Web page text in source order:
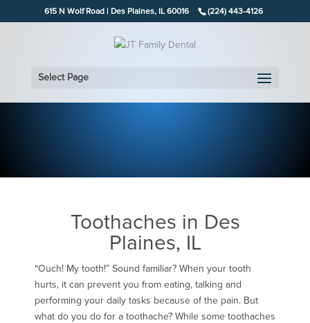
615 N Wolf Road | Des Plaines, IL 60016 (224) 443-4126
Select Page
Toothaches in Des
Plaines, IL
“Ouch! My tooth!” Sound familiar? When your tooth
hurts, it can prevent you from eating, talking and
performing your daily tasks because of the pain. But
what do you do for a toothache? While some toothaches